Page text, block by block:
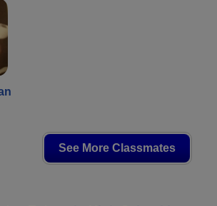
See More Classmates